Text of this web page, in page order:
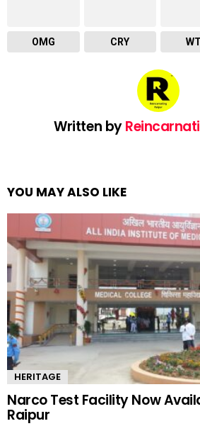
OMG CRY
Written by
YOU MAY ALSO LIKE
HERITAGE
Narco Test Facility Now
Raipur